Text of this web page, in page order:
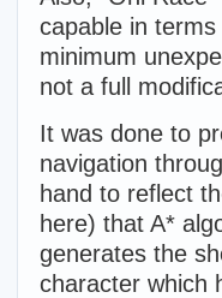
capable in
minimum
not a full
It was done to
navigation
hand to reflect
here) that A*
generates the
character which